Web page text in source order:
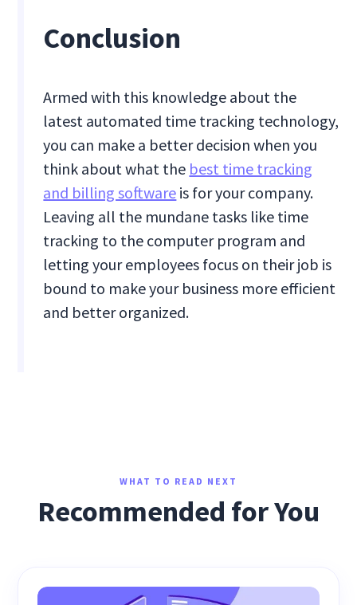
Conclusion
Armed with this knowledge about the
latest automated time tracking technology,
you can make a better decision when you
think about what the best time tracking
and billing software is for your company.
Leaving all the mundane tasks like time
tracking to the computer program and
letting your employees focus on their job is
bound to make your business more efficient
and better organized.
WHAT TO READ NEXT
Recommended for You